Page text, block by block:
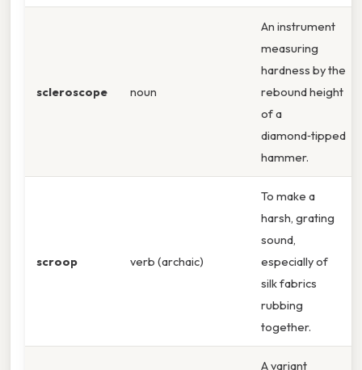
scleroscope noun
An instrument
measuring
hardness by the
rebound height
of a
diamond‑tipped
hammer.
scroop verb (archaic)
To make a
harsh, grating
sound,
especially of
silk fabrics
rubbing
together.
A variant